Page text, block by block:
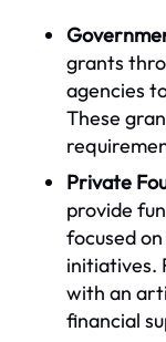
grants
agencies
These
Private
provide
focused
initiatives.
with an
financial